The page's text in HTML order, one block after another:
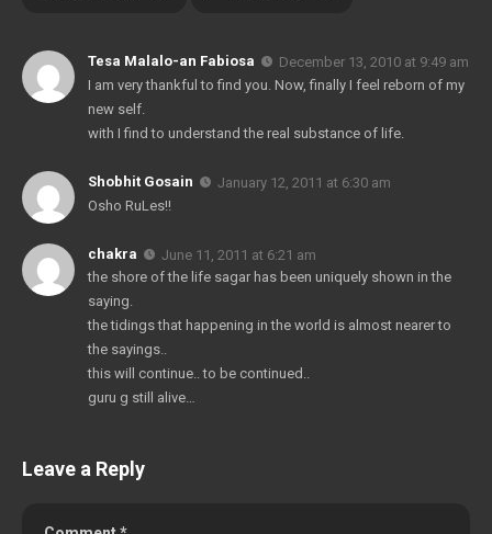
Tesa Malalo-an Fabiosa
December 13, 2010 at 9:49 am
I am very thankful to find you. Now, finally I feel reborn of my
new self.
with I find to understand the real substance of life.
Shobhit Gosain
January 12, 2011 at 6:30 am
Osho RuLes!!
chakra
June 11, 2011 at 6:21 am
the shore of the life sagar has been uniquely shown in the
saying.
the tidings that happening in the world is almost nearer to
the sayings..
this will continue.. to be continued..
guru g still alive…
Leave a Reply